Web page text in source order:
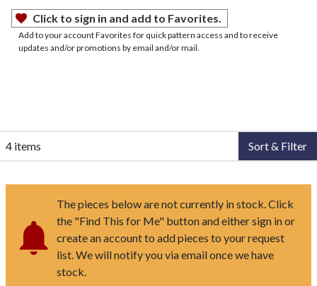
Click to sign in and add to Favorites.
Add to your account Favorites for quick pattern access and to receive
updates and/or promotions by email and/or mail.
4 items Sort & Filter
The pieces below are not currently in stock. Click
the "Find This for Me" button and either sign in or
create an account to add pieces to your request
list. We will notify you via email once we have
stock.